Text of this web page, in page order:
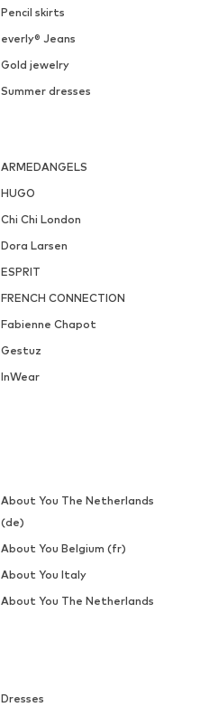
Pencil skirts
everly® Jeans
Gold jewelry
Summer dresses
ARMEDANGELS
HUGO
Chi Chi London
Dora Larsen
ESPRIT
FRENCH CONNECTION
Fabienne Chapot
Gestuz
InWear
Dresses
About You The Netherlands
(de)
About You Belgium (fr)
About You Italy
About You The Netherlands